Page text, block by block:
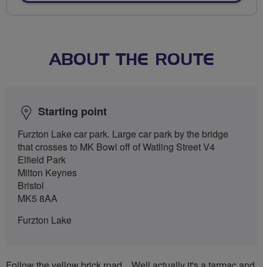
ABOUT THE ROUTE
Starting point
Furzton Lake car park. Large car park by the bridge
that crosses to MK Bowl off of Watling Street V4
Elfield Park
Milton Keynes
Bristol
MK5 8AA
Furzton Lake